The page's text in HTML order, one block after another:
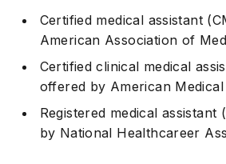
Certified medical assistant
American Association of
Certified clinical medical
offered by American
Registered medical assistant
by National Healthcareer